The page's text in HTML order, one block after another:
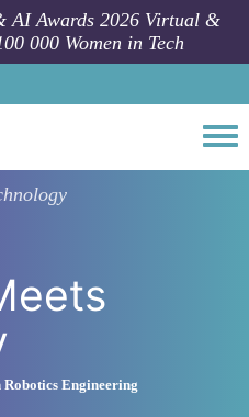
AI Awards 2026 Virtual &
000 Women in Tech
Robotics Engineering